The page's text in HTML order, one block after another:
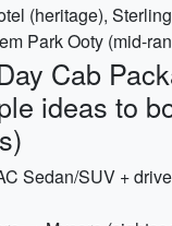
(heritage),
Park Ooty (mid-
Cab
ideas to
Sedan/SUV +